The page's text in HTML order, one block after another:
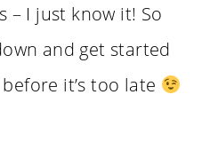
– I just know it! So
and get started
it’s too late